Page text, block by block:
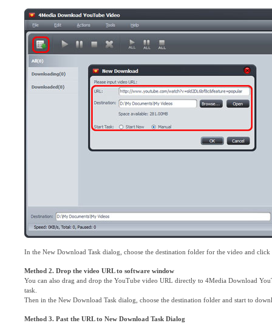
In the New Download Task dialog, choose the destination folder for the video and
Method 2. Drop the video URL to software window
You can also drag and drop the YouTube video URL directly to 4Media Download
task.
Then in the New Download Task dialog, choose the destination folder and start to
Method 3. Past the URL to New Download Task Dialog